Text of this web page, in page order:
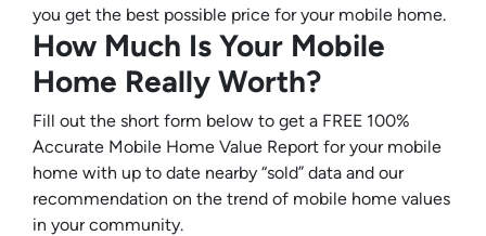
you get the best possible price for your mobile home.
How Much Is Your Mobile
Home Really Worth?
Fill out the short form below to get a FREE 100%
Accurate Mobile Home Value Report for your mobile
home with up to date nearby “sold” data and our
recommendation on the trend of mobile home values
in your community.